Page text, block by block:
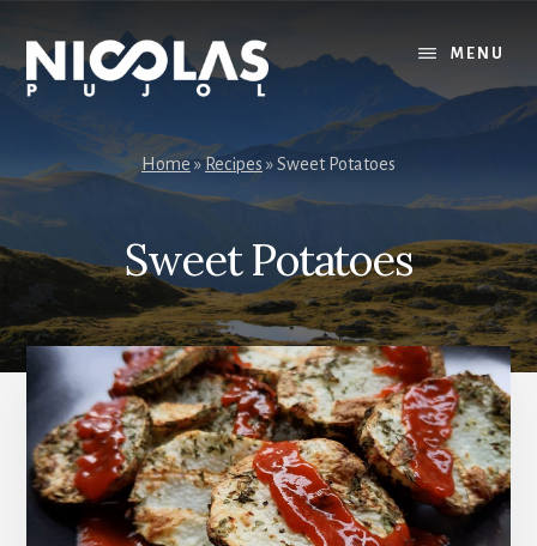
content
primary
sidebar
MENU
Home»Recipes »Sweet Potatoes
Sweet Potatoes